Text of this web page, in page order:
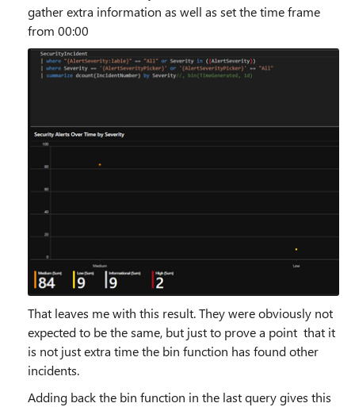
gather extra information as well as set the time frame
from 00:00
That leaves me with this result. They were obviously not
expected to be the same, but just to prove a point that it
is not just extra time the bin function has found other
incidents.
Adding back the bin function in the last query gives this